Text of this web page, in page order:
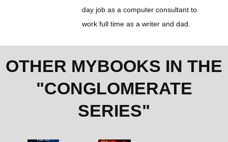
day job as a computer consultant to
work full time as a writer and dad.
OTHER MYBOOKS IN THE
"CONGLOMERATE
SERIES"